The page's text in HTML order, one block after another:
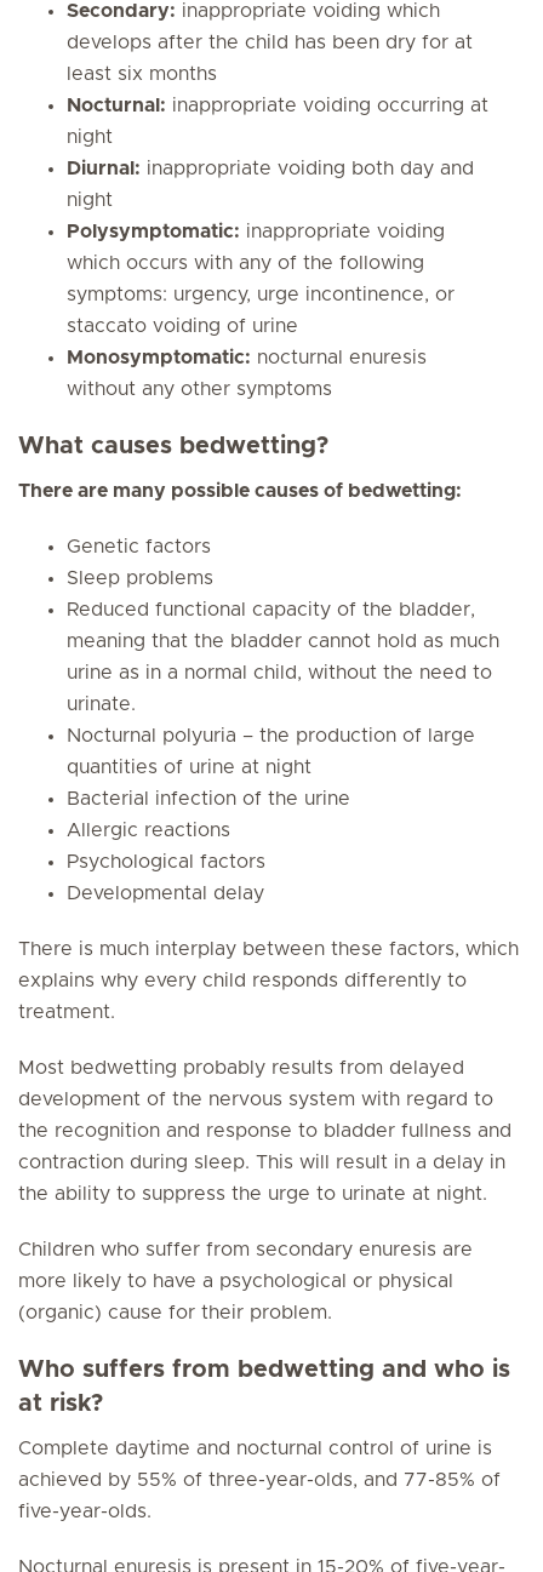
Secondary: inappropriate voiding which
develops after the child has been dry for at
least six months
Nocturnal: inappropriate voiding occurring at
night
Diurnal: inappropriate voiding both day and
night
Polysymptomatic: inappropriate voiding
which occurs with any of the following
symptoms: urgency, urge incontinence, or
staccato voiding of urine
Monosymptomatic: nocturnal enuresis
without any other symptoms
What causes bedwetting?
There are many possible causes of bedwetting:
Genetic factors
Sleep problems
Reduced functional capacity of the bladder,
meaning that the bladder cannot hold as much
urine as in a normal child, without the need to
urinate.
Nocturnal polyuria – the production of large
quantities of urine at night
Bacterial infection of the urine
Allergic reactions
Psychological factors
Developmental delay
There is much interplay between these factors, which
explains why every child responds differently to
treatment.
Most bedwetting probably results from delayed
development of the nervous system with regard to
the recognition and response to bladder fullness and
contraction during sleep. This will result in a delay in
the ability to suppress the urge to urinate at night.
Children who suffer from secondary enuresis are
more likely to have a psychological or physical
(organic) cause for their problem.
Who suffers from bedwetting and who is
at risk?
Complete daytime and nocturnal control of urine is
achieved by 55% of three-year-olds, and 77-85% of
five-year-olds.
Nocturnal enuresis is present in 15-20% of five-year-